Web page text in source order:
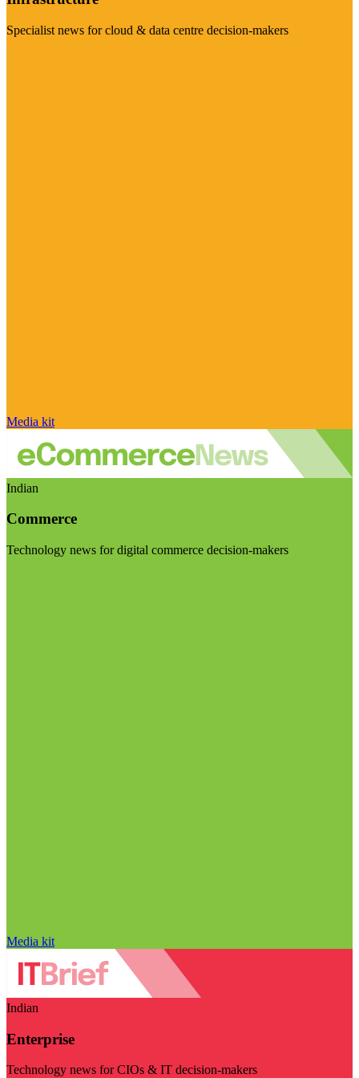
Specialist news for cloud & data centre decision-makers
Media kit
Indian
Commerce
Technology news for digital commerce decision-makers
Media kit
Indian
Enterprise
Technology news for CIOs & IT decision-makers